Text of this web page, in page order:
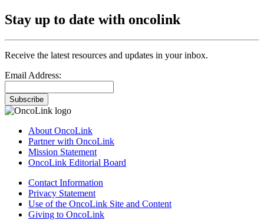
Stay up to date with oncolink
Receive the latest resources and updates in your inbox.
Email Address:
Subscribe
About OncoLink
Partner with OncoLink
Mission Statement
OncoLink Editorial Board
Contact Information
Privacy Statement
Use of the OncoLink Site and Content
Giving to OncoLink